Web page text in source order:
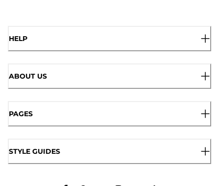
HELP
ABOUT US
PAGES
STYLE GUIDES